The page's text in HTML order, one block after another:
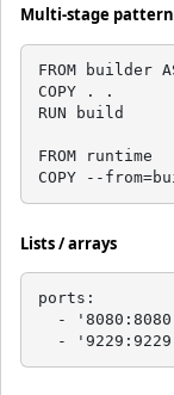
Multi-stage pattern
FROM builder
COPY . .
RUN build
FROM runtime
COPY --
Lists / arrays
ports:
-
-